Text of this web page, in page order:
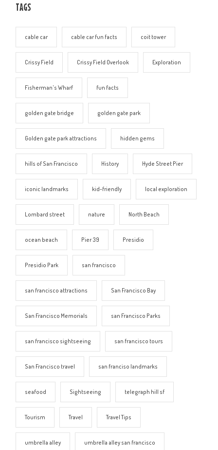
TAGS
cable car cable car fun facts coit tower
Crissy Field Crissy Field Overlook Exploration
Fisherman's Wharf fun facts
golden gate bridge golden gate park
Golden gate park attractions hidden gems
hills of San Francisco History Hyde Street Pier
iconic landmarks kid-friendly local exploration
Lombard street nature North Beach
ocean beach Pier 39 Presidio
Presidio Park san francisco
san francisco attractions San Francisco Bay
San Francisco Memorials san Francisco Parks
san francisco sightseeing san francisco tours
San Francisco travel san franciso landmarks
seafood Sightseeing telegraph hill sf
Tourism Travel Travel Tips
umbrella alley umbrella alley san francisco